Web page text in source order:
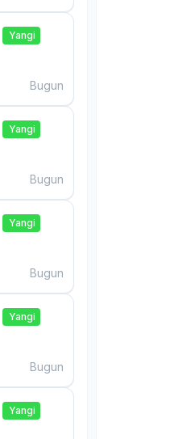
Yangi
Bugun
Yangi
Bugun
Yangi
Bugun
Yangi
Bugun
Yangi